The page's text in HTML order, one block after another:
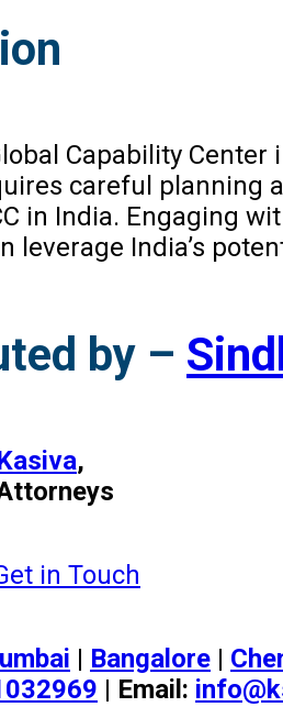
Capability
careful planning
in India. Engaging
leverage India’s
by –
,
in Touch
| Bangalore |
| Email: